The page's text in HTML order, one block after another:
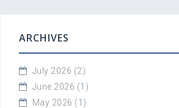
ARCHIVES
July 2026 (2)
June 2026 (1)
May 2026 (1)